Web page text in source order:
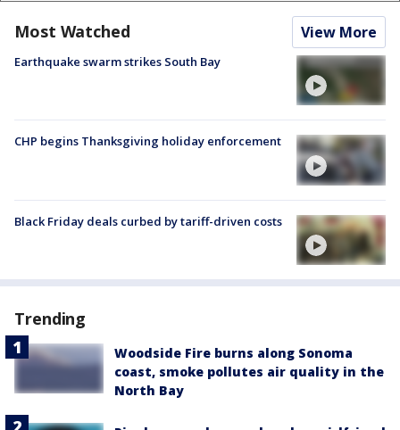
Most Watched View More
Earthquake swarm strikes South Bay
CHP begins Thanksgiving holiday enforcement
Black Friday deals curbed by tariff-driven costs
Trending
Woodside Fire burns along Sonoma
coast, smoke pollutes air quality in the
North Bay